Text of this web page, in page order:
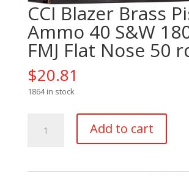
CCI Blazer Brass
Ammo 40 S&W
FMJ Flat Nose 50
$20.81
1864 in stock
Blazer
Add to cart